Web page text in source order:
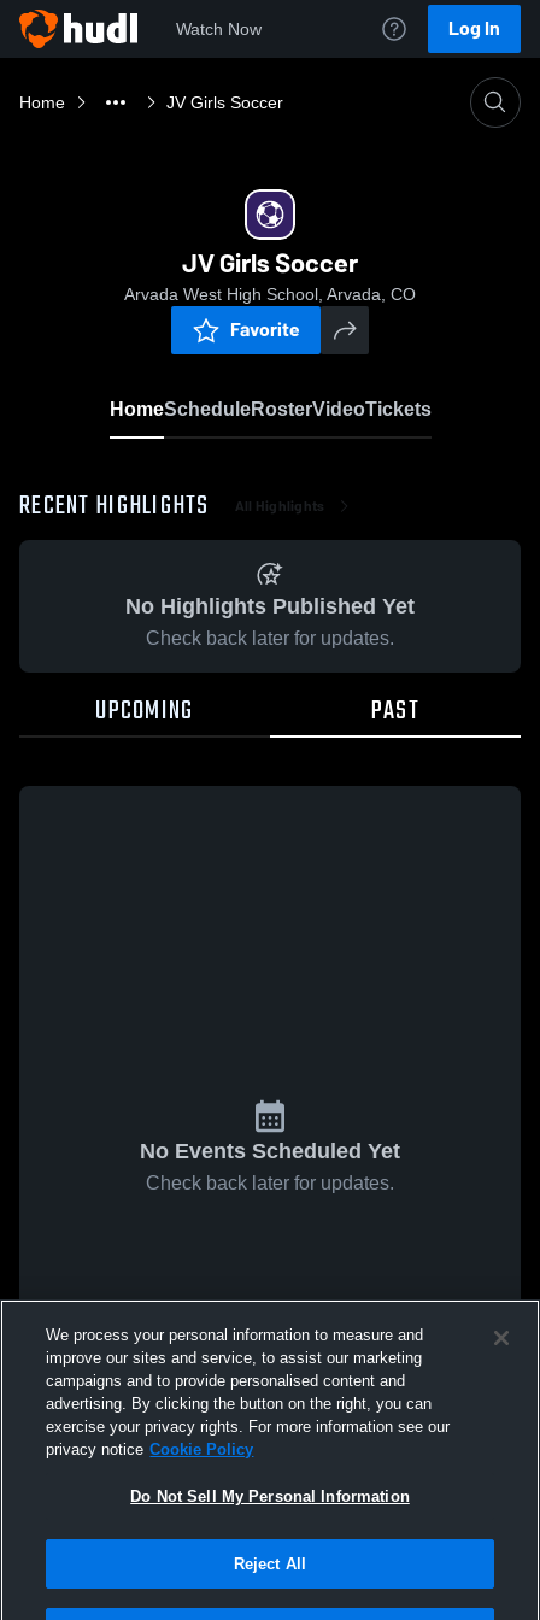
Watch Now Log In
Home JV Girls Soccer
JV Girls Soccer
Arvada West High School, Arvada, CO
Favorite
HomeScheduleRosterVideoTickets
RECENT HIGHLIGHTS All Highlights
No Highlights Published Yet
Check back later for updates.
UPCOMING PAST
No Events Scheduled Yet
Check back later for updates.
We process your personal information to measure and
improve our sites and service, to assist our marketing
campaigns and to provide personalised content and
advertising. By clicking the button on the right, you can
exercise your privacy rights. For more information see our
privacy notice Cookie Policy
Do Not Sell My Personal Information
Reject All